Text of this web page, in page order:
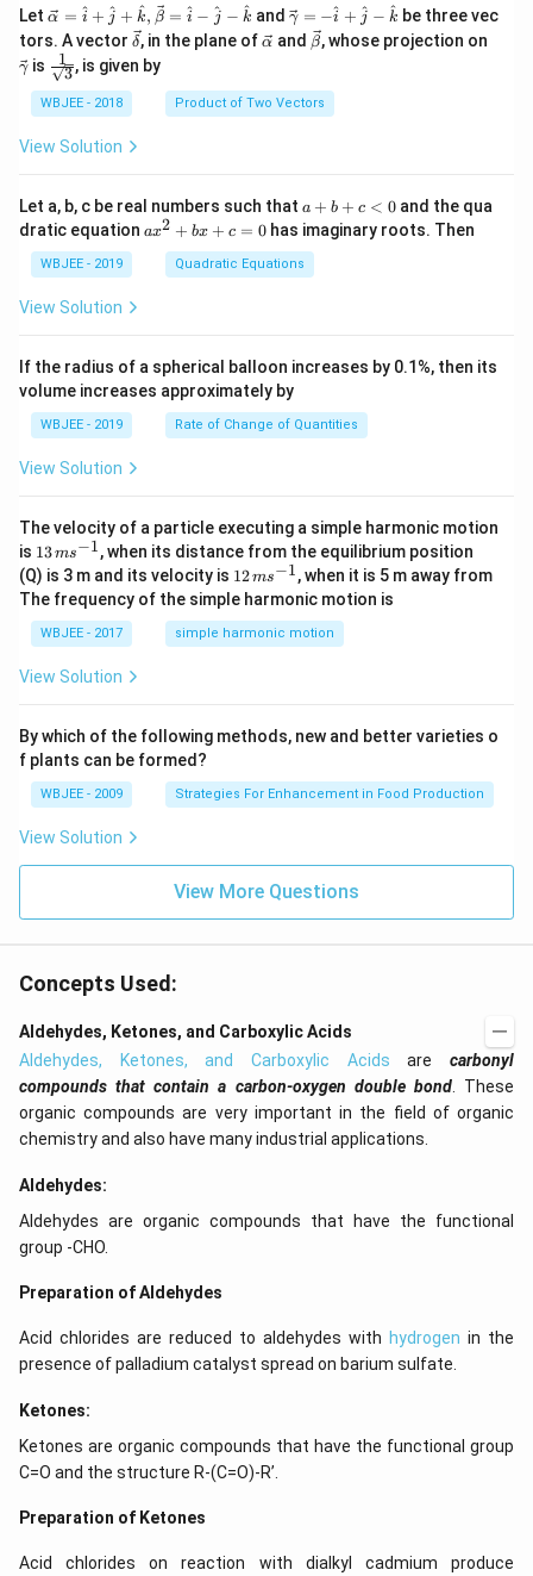
Let \ve
{\a
lph
a }
=
t
\ha
t
{j}
+
\ha
{k}
{\b
et
a}
=
t
\ha
t
{j}
-
\ha
t
{k}
α = i^ + j
^ + k
^, β = i
^ − j
^ − k
^ and \ve
c
{\g
m
a}
+
\h
at
{j}
-
γ = −i
^ + j
^ − k
^ be three vec
tors. A vector \ve
{\d
δ, in the plane of \ve
lph
a}
α and \ve
c
et
a}
β, whose projection on
γ is
\fra
c{1}
{\sq
rt
{3}}
3
1 , is given by
WBJEE - 2018 Product of Two Vectors
View Solution
Let a, b, c be real numbers such that a
+
b
+
c
a + b + c < 0 and the qua
dratic equation a
+
c
=
ax2 + bx + c = 0 has imaginary roots. Then
WBJEE - 2019 Quadratic Equations
View Solution
If the radius of a spherical balloon increases by 0.1%, then its
volume increases approximately by
WBJEE - 2019 Rate of Change of Quantities
View Solution
The velocity of a particle executing a simple harmonic motion
is 13
\,
m
s^
{-
1}
13ms−1, when its distance from the equilibrium position
(Q) is 3 m and its velocity is 12
\,
m
s^
{-
12ms−1, when it is 5 m away from
The frequency of the simple harmonic motion is
WBJEE - 2017 simple harmonic motion
View Solution
By which of the following methods, new and better varieties o
f plants can be formed?
WBJEE - 2009 Strategies For Enhancement in Food Production
View Solution
View More Questions
Concepts Used:
Aldehydes, Ketones, and Carboxylic Acids
Aldehydes, Ketones, and Carboxylic Acids arecarbonyl
compounds that contain a carbon-oxygen double bond. These
organic compounds are very important in the field of organic
chemistry and also have many industrial applications.
Aldehydes:
Aldehydes are organic compounds that have the functional
group -CHO.
Preparation of Aldehydes
Acid chlorides are reduced to aldehydes with hydrogen in the
presence of palladium catalyst spread on barium sulfate.
Ketones:
Ketones are organic compounds that have the functional group
C=O and the structure R-(C=O)-R’.
Preparation of Ketones
Acid chlorides on reaction with dialkyl cadmium produce